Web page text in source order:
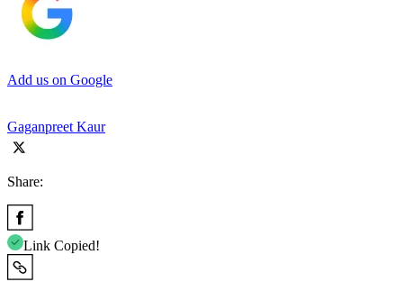
Add us on Google
Gaganpreet Kaur
Share:
Link Copied!